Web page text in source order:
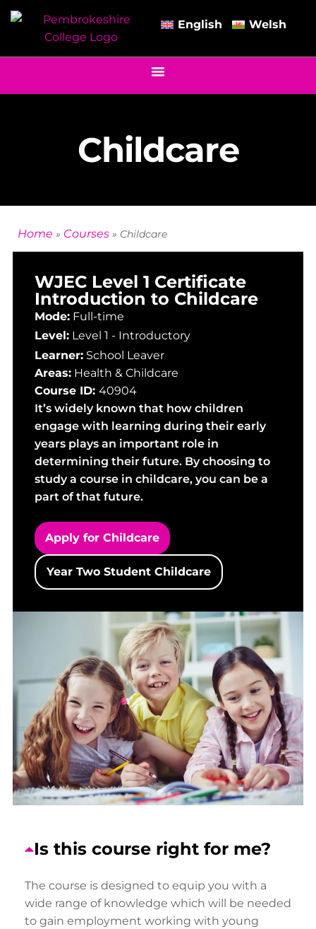
English Welsh
Childcare
Home » Courses » Childcare
WJEC Level 1 Certificate
Introduction to Childcare
Mode: Full-time
Level: Level 1 - Introductory
Learner: School Leaver
Areas: Health & Childcare
Course ID: 40904
It’s widely known that how children
engage with learning during their early
years plays an important role in
determining their future. By choosing to
study a course in childcare, you can be a
part of that future.
Apply for Childcare
Year Two Student Childcare
Is this course right for me?
The course is designed to equip you with a
wide range of knowledge which will be needed
to gain employment working with young